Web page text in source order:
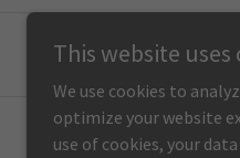
This website uses
We use cookies to
optimize your website
use of cookies, your